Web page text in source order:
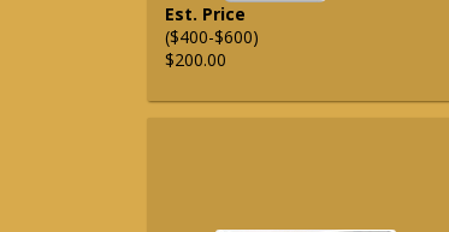
Est. Price
($400-$600)
$200.00